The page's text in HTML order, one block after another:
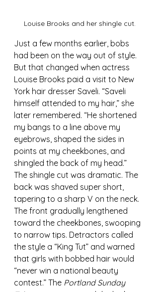
Louise Brooks and her shingle cut.
Just a few months earlier, bobs
had been on the way out of style.
But that changed when actress
Louise Brooks paid a visit to New
York hair dresser Saveli. “Saveli
himself attended to my hair,” she
later remembered. “He shortened
my bangs to a line above my
eyebrows, shaped the sides in
points at my cheekbones, and
shingled the back of my head.”
The shingle cut was dramatic. The
back was shaved super short,
tapering to a sharp V on the neck.
The front gradually lengthened
toward the cheekbones, swooping
to narrow tips. Detractors called
the style a “King Tut” and warned
that girls with bobbed hair would
“never win a national beauty
contest.” The Portland Sunday